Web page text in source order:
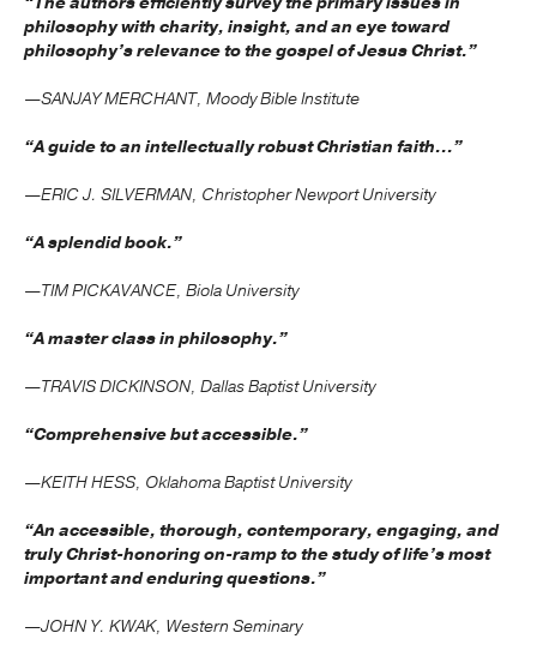
philosophy with charity, insight, and an eye toward
philosophy’s relevance to the gospel of Jesus Christ.”
—SANJAY MERCHANT, Moody Bible Institute
“A guide to an intellectually robust Christian faith...”
—ERIC J. SILVERMAN, Christopher Newport University
“A splendid book.”
—TIM PICKAVANCE, Biola University
“A master class in philosophy.”
—TRAVIS DICKINSON, Dallas Baptist University
“Comprehensive but accessible.”
—KEITH HESS, Oklahoma Baptist University
“An accessible, thorough, contemporary, engaging, and
truly Christ-honoring on-ramp to the study of life’s most
important and enduring questions.”
—JOHN Y. KWAK, Western Seminary